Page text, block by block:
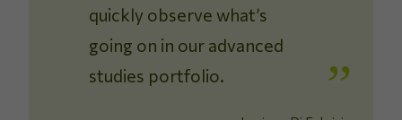
quickly observe what’s
going on in our advanced
studies portfolio.